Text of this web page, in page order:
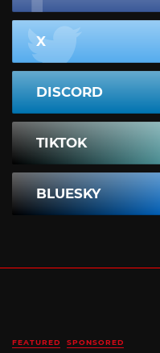
X
DISCORD
TIKTOK
BLUESKY
FEATURED SPONSORED